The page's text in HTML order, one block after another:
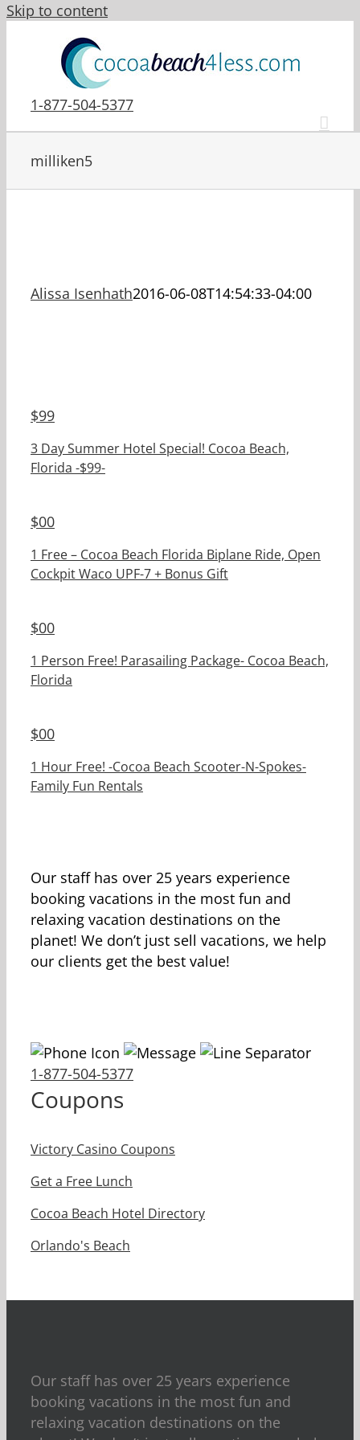
Skip to content
1-877-504-5377
milliken5
Alissa Isenhath2016-06-08T14:54:33-04:00
$99
3 Day Summer Hotel Special! Cocoa Beach,
Florida -$99-
$00
1 Free – Cocoa Beach Florida Biplane Ride, Open
Cockpit Waco UPF-7 + Bonus Gift
$00
1 Person Free! Parasailing Package- Cocoa Beach,
Florida
$00
1 Hour Free! -Cocoa Beach Scooter-N-Spokes-
Family Fun Rentals
Our staff has over 25 years experience
booking vacations in the most fun and
relaxing vacation destinations on the
planet! We don’t just sell vacations, we help
our clients get the best value!
1-877-504-5377
Coupons
Victory Casino Coupons
Get a Free Lunch
Cocoa Beach Hotel Directory
Orlando's Beach
Our staff has over 25 years experience
booking vacations in the most fun and
relaxing vacation destinations on the